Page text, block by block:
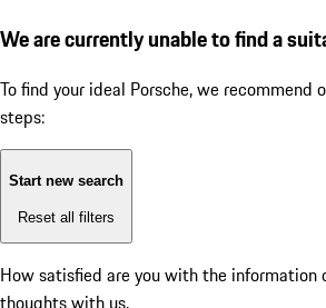
We are currently unable to find a
To find your ideal Porsche, we recommend
steps:
Start new search
Reset all filters
How satisfied are you with the information
thoughts with us.